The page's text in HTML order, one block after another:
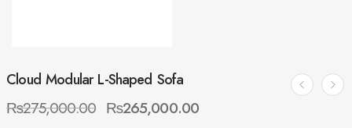
Cloud Modular L-Shaped Sofa
₨275,000.00 ₨265,000.00